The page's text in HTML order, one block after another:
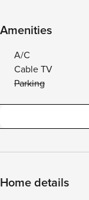
Amenities
A/C
Cable TV
Parking
Home details